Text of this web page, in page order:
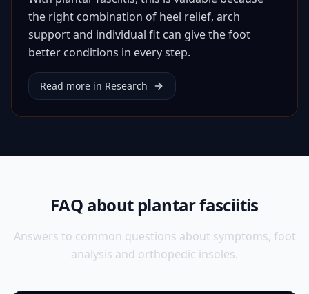
the right combination of heel relief, arch
support and individual fit can give the foot
better conditions in every step.
Read more in Research
FAQ about plantar fasciitis
Answers to common questions about symptoms, foot
analysis and orthopedic insoles.